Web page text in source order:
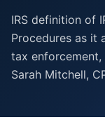
IRS definition of
Procedures as it
tax
Sarah Mitchell,